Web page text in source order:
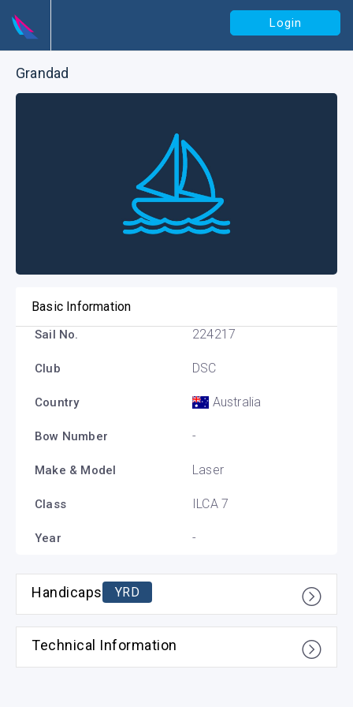
Login
Grandad
Basic Information
Sail No. 224217
Club DSC
Country Australia
Bow Number -
Make & Model Laser
Class ILCA 7
Year -
Handicaps YRD
Technical Information